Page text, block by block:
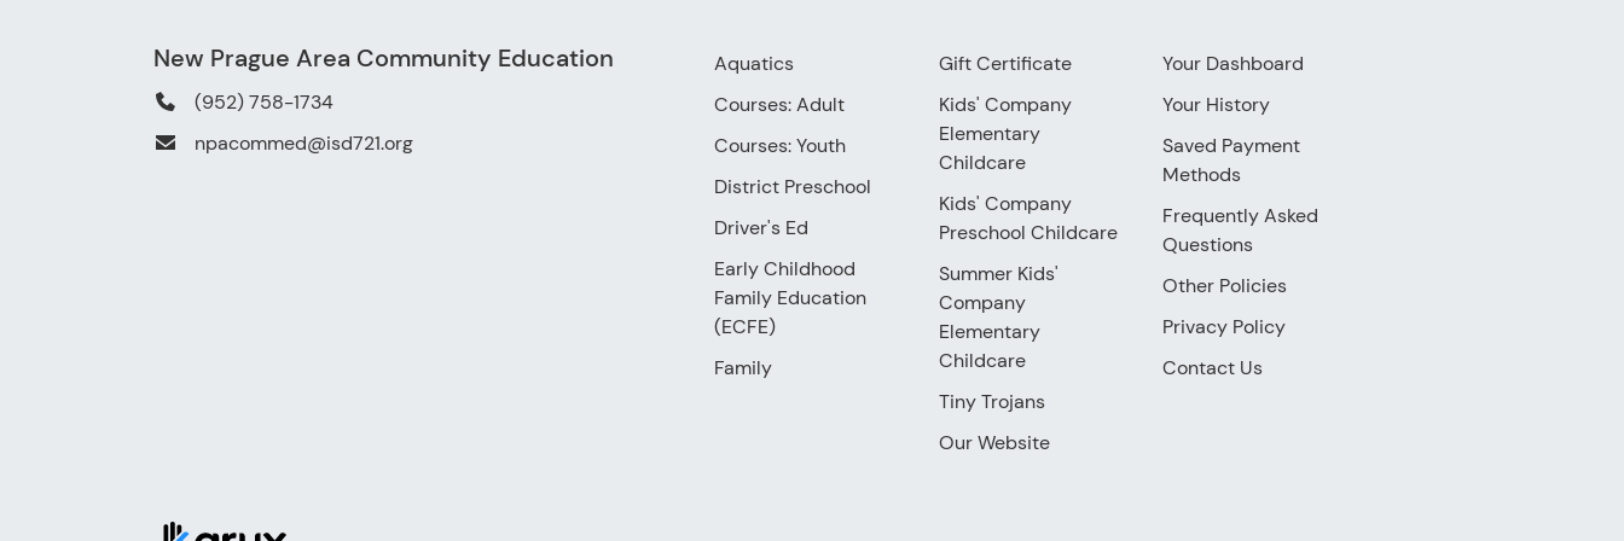
New Prague Area Community Education
(952) 758-1734
npacommed@isd721.org
Aquatics
Courses: Adult
Courses: Youth
District Preschool
Driver's Ed
Early Childhood
Family Education
(ECFE)
Family
Gift Certificate
Kids' Company
Elementary
Childcare
Kids' Company
Preschool Childcare
Summer Kids'
Company
Elementary
Childcare
Tiny Trojans
Our Website
Your Dashboard
Your History
Saved Payment
Methods
Frequently Asked
Questions
Other Policies
Privacy Policy
Contact Us